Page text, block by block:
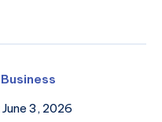
Business
June 3, 2026